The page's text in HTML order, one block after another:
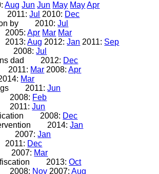
Aug Jun Jun May May Apr
2011:Jul 2010: Dec
by
2010:Jul
2005:Apr Mar Mar
2013:Aug 2012:Jan 2011: Sep
2008:Jul
dad
2012: Dec
2011: Mar 2008:Apr
Mar
2011:Jun
2008: Feb
2011:Jun
2008: Dec
2014:Jan
2007:Jan
2011: Dec
2007: Mar
2013:Oct
2008: Nov 2007:Aug